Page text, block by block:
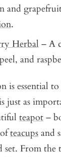
and
.
Herbal – A
and
is essential
is just as
teapot –
teacups and
set. From